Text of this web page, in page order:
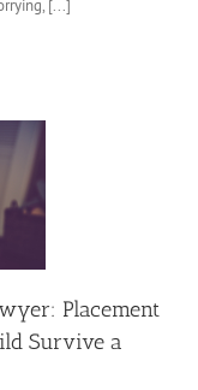
[...]
Placement
Survive a